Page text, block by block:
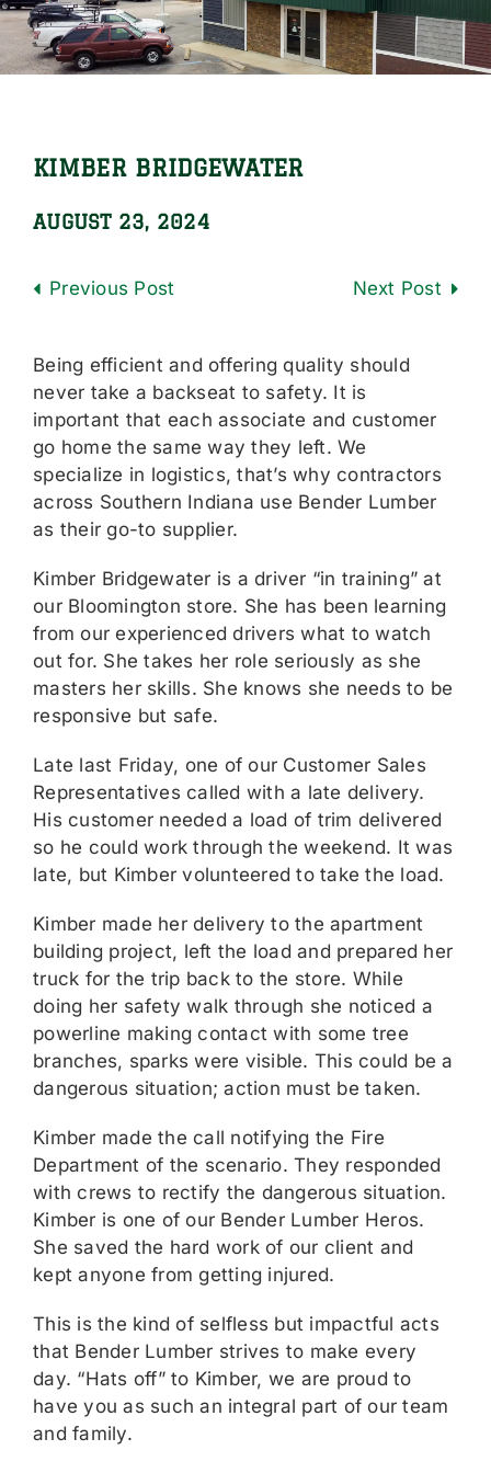
Locations
Careers
Shop Online
KIMBER BRIDGEWATER
AUGUST 23, 2024
Previous Next
Being efficient and offering quality should
never take a backseat to safety. It is
important that each associate and customer
go home the same way they left. We
specialize in logistics, that’s why contractors
across Southern Indiana use Bender Lumber
as their go-to supplier.
Kimber Bridgewater is a driver “in training” at
our Bloomington store. She has been learning
from our experienced drivers what to watch
out for. She takes her role seriously as she
masters her skills. She knows she needs to be
responsive but safe.
Late last Friday, one of our Customer Sales
Representatives called with a late delivery.
His customer needed a load of trim delivered
so he could work through the weekend. It was
late, but Kimber volunteered to take the load.
Kimber made her delivery to the apartment
building project, left the load and prepared her
truck for the trip back to the store. While
doing her safety walk through she noticed a
powerline making contact with some tree
branches, sparks were visible. This could be a
dangerous situation; action must be taken.
Kimber made the call notifying the Fire
Department of the scenario. They responded
with crews to rectify the dangerous situation.
Kimber is one of our Bender Lumber Heros.
She saved the hard work of our client and
kept anyone from getting injured.
This is the kind of selfless but impactful acts
that Bender Lumber strives to make every
day. “Hats off” to Kimber, we are proud to
have you as such an integral part of our team
and family.